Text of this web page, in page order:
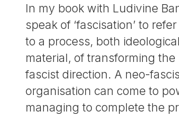
In my book with Ludivine
speak of ‘fascisation’ to
to a process, both
material, of transforming the
fascist direction. A neo-
organisation can come to
managing to complete the